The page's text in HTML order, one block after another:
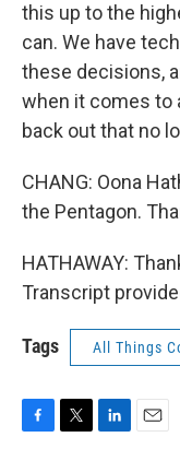
this up to the
can. We have
these decisions,
when it comes to
back out that no
CHANG: Oona
the Pentagon.
HATHAWAY:
Transcript
Tags All Things